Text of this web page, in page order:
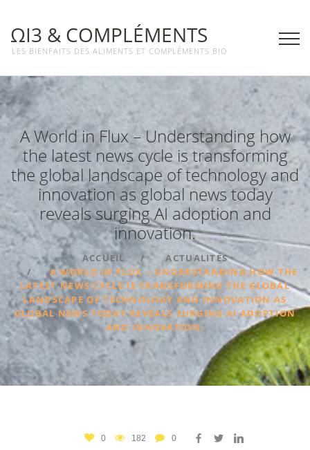
ΩΙ3 & COMPLÉMENTS
LES BIENFAITS DES ALIMENTS ET COMPLÉMENTS BIO
A World in Flux – Understanding how
the latest news cycle is transforming
the global landscape of technology and
innovation as global news today
reveals surging AI adoption and
innovation.
ACCUEIL
ACTUALITÉS
A WORLD IN FLUX – UNDERSTANDING HOW THE
LATEST NEWS CYCLE IS TRANSFORMING THE GLOBAL
LANDSCAPE OF TECHNOLOGY AND INNOVATION AS
GLOBAL NEWS TODAY REVEALS SURGING AI ADOPTION
AND INNOVATION.
0 182 0